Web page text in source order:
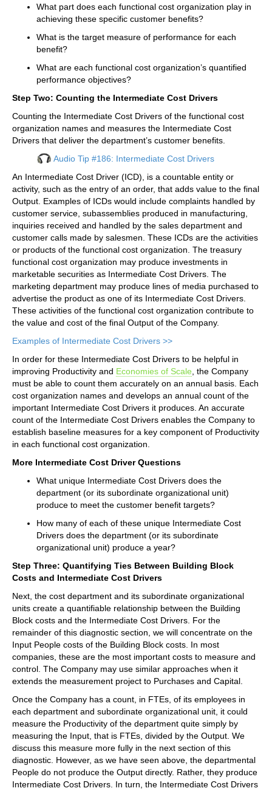
What part does each functional cost organization play in
achieving these specific customer benefits?
What is the target measure of performance for each
benefit?
What are each functional cost organization’s quantified
performance objectives?
Step Two: Counting the Intermediate Cost Drivers
Counting the Intermediate Cost Drivers of the functional cost
organization names and measures the Intermediate Cost
Drivers that deliver the department’s customer benefits.
Audio Tip #186: Intermediate Cost Drivers
An Intermediate Cost Driver (ICD), is a countable entity or
activity, such as the entry of an order, that adds value to the final
Output. Examples of ICDs would include complaints handled by
customer service, subassemblies produced in manufacturing,
inquiries received and handled by the sales department and
customer calls made by salesmen. These ICDs are the activities
or products of the functional cost organization. The treasury
functional cost organization may produce investments in
marketable securities as Intermediate Cost Drivers. The
marketing department may produce lines of media purchased to
advertise the product as one of its Intermediate Cost Drivers.
These activities of the functional cost organization contribute to
the value and cost of the final Output of the Company.
Examples of Intermediate Cost Drivers >>
In order for these Intermediate Cost Drivers to be helpful in
improving Productivity and Economies of Scale , the Company
must be able to count them accurately on an annual basis. Each
cost organization names and develops an annual count of the
important Intermediate Cost Drivers it produces. An accurate
count of the Intermediate Cost Drivers enables the Company to
establish baseline measures for a key component of Productivity
in each functional cost organization.
More Intermediate Cost Driver Questions
What unique Intermediate Cost Drivers does the
department (or its subordinate organizational unit)
produce to meet the customer benefit targets?
How many of each of these unique Intermediate Cost
Drivers does the department (or its subordinate
organizational unit) produce a year?
Step Three: Quantifying Ties Between Building Block
Costs and Intermediate Cost Drivers
Next, the cost department and its subordinate organizational
units create a quantifiable relationship between the Building
Block costs and the Intermediate Cost Drivers. For the
remainder of this diagnostic section, we will concentrate on the
Input People costs of the Building Block costs. In most
companies, these are the most important costs to measure and
control. The Company may use similar approaches when it
extends the measurement project to Purchases and Capital.
Once the Company has a count, in FTEs, of its employees in
each department and subordinate organizational unit, it could
measure the Productivity of the department quite simply by
measuring the Input, that is FTEs, divided by the Output. We
discuss this measure more fully in the next section of this
diagnostic. However, as we have seen above, the departmental
People do not produce the Output directly. Rather, they produce
Intermediate Cost Drivers. In turn, the Intermediate Cost Drivers